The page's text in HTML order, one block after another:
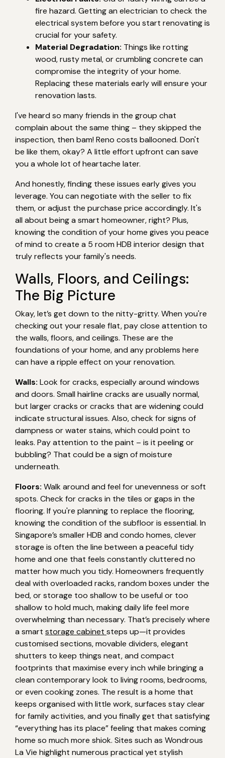
fire hazard. Getting an electrician to check the
electrical system before you start renovating is
crucial for your safety.
Material Degradation: Things like rotting
wood, rusty metal, or crumbling concrete can
compromise the integrity of your home.
Replacing these materials early will ensure your
renovation lasts.
I've heard so many friends in the group chat
complain about the same thing – they skipped the
inspection, then bam! Reno costs ballooned. Don't
be like them, okay? A little effort upfront can save
you a whole lot of heartache later.
And honestly, finding these issues early gives you
leverage. You can negotiate with the seller to fix
them, or adjust the purchase price accordingly. It's
all about being a smart homeowner, right? Plus,
knowing the condition of your home gives you peace
of mind to create a 5 room HDB interior design that
truly reflects your family's needs.
Walls, Floors, and Ceilings:
The Big Picture
Okay, let’s get down to the nitty-gritty. When you're
checking out your resale flat, pay close attention to
the walls, floors, and ceilings. These are the
foundations of your home, and any problems here
can have a ripple effect on your renovation.
Walls: Look for cracks, especially around windows
and doors. Small hairline cracks are usually normal,
but larger cracks or cracks that are widening could
indicate structural issues. Also, check for signs of
dampness or water stains, which could point to
leaks. Pay attention to the paint – is it peeling or
bubbling? That could be a sign of moisture
underneath.
Floors: Walk around and feel for unevenness or soft
spots. Check for cracks in the tiles or gaps in the
flooring. If you're planning to replace the flooring,
knowing the condition of the subfloor is essential. In
Singapore’s smaller HDB and condo homes, clever
storage is often the line between a peaceful tidy
home and one that feels constantly cluttered no
matter how much you tidy. Homeowners frequently
deal with overloaded racks, random boxes under the
bed, or storage too shallow to be useful or too
shallow to hold much, making daily life feel more
overwhelming than necessary. That’s precisely where
a smart storage cabinet steps up—it provides
customised sections, movable dividers, elegant
shutters to keep things neat, and compact
footprints that maximise every inch while bringing a
clean contemporary look to living rooms, bedrooms,
or even cooking zones. The result is a home that
keeps organised with little work, surfaces stay clear
for family activities, and you finally get that satisfying
“everything has its place” feeling that makes coming
home so much more shiok. Sites such as Wondrous
La Vie highlight numerous practical yet stylish